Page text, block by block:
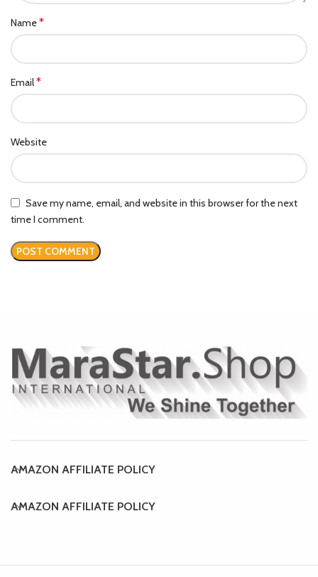
Name*
Email*
Website
Save my name, email, and website in this browser for the next
time I comment.
AMAZON AFFILIATE POLICY
AMAZON AFFILIATE POLICY